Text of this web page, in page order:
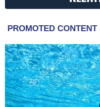
PROMOTED CONTENT